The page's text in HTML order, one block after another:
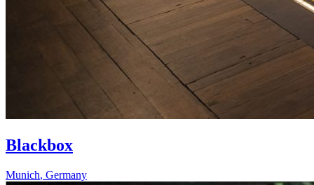
Blackbox
Munich, Germany